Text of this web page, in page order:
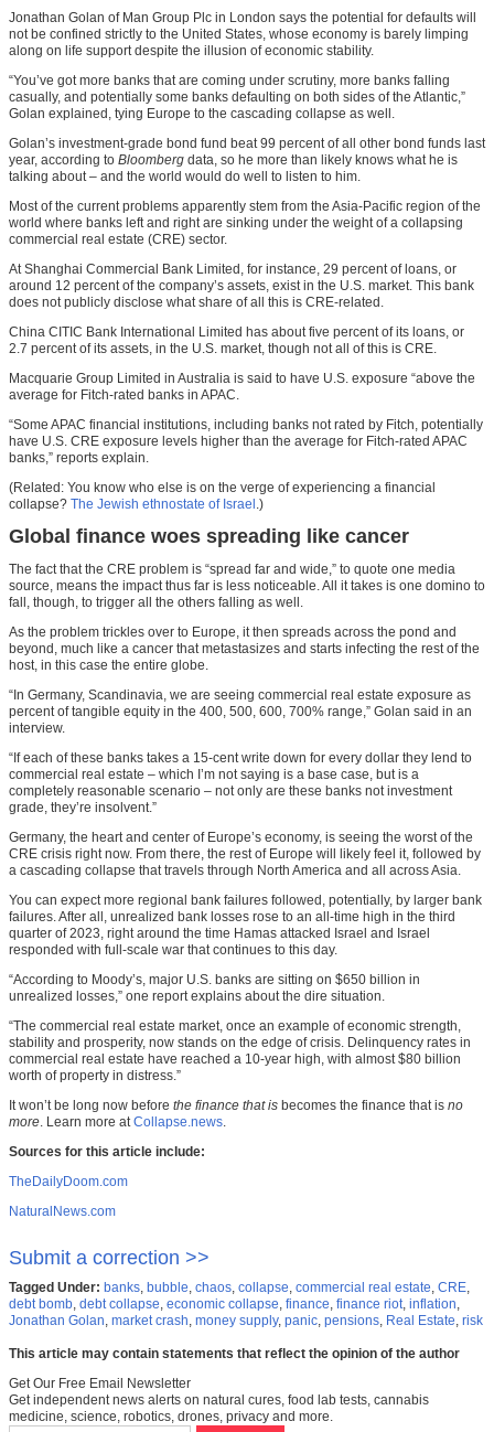
Jonathan Golan of Man Group Plc in London says the potential for defaults will
not be confined strictly to the United States, whose economy is barely limping
along on life support despite the illusion of economic stability.
“You’ve got more banks that are coming under scrutiny, more banks falling
casually, and potentially some banks defaulting on both sides of the Atlantic,”
Golan explained, tying Europe to the cascading collapse as well.
Golan’s investment-grade bond fund beat 99 percent of all other bond funds last
year, according to Bloomberg data, so he more than likely knows what he is
talking about – and the world would do well to listen to him.
Most of the current problems apparently stem from the Asia-Pacific region of the
world where banks left and right are sinking under the weight of a collapsing
commercial real estate (CRE) sector.
At Shanghai Commercial Bank Limited, for instance, 29 percent of loans, or
around 12 percent of the company’s assets, exist in the U.S. market. This bank
does not publicly disclose what share of all this is CRE-related.
China CITIC Bank International Limited has about five percent of its loans, or
2.7 percent of its assets, in the U.S. market, though not all of this is CRE.
Macquarie Group Limited in Australia is said to have U.S. exposure “above the
average for Fitch-rated banks in APAC.
“Some APAC financial institutions, including banks not rated by Fitch, potentially
have U.S. CRE exposure levels higher than the average for Fitch-rated APAC
banks,” reports explain.
(Related: You know who else is on the verge of experiencing a financial
collapse? The Jewish ethnostate of Israel .)
Global finance woes spreading like cancer
The fact that the CRE problem is “spread far and wide,” to quote one media
source, means the impact thus far is less noticeable. All it takes is one domino to
fall, though, to trigger all the others falling as well.
As the problem trickles over to Europe, it then spreads across the pond and
beyond, much like a cancer that metastasizes and starts infecting the rest of the
host, in this case the entire globe.
“In Germany, Scandinavia, we are seeing commercial real estate exposure as
percent of tangible equity in the 400, 500, 600, 700% range,” Golan said in an
interview.
“If each of these banks takes a 15-cent write down for every dollar they lend to
commercial real estate – which I’m not saying is a base case, but is a
completely reasonable scenario – not only are these banks not investment
grade, they’re insolvent.”
Germany, the heart and center of Europe’s economy, is seeing the worst of the
CRE crisis right now. From there, the rest of Europe will likely feel it, followed by
a cascading collapse that travels through North America and all across Asia.
You can expect more regional bank failures followed, potentially, by larger bank
failures. After all, unrealized bank losses rose to an all-time high in the third
quarter of 2023, right around the time Hamas attacked Israel and Israel
responded with full-scale war that continues to this day.
“According to Moody’s, major U.S. banks are sitting on $650 billion in
unrealized losses,” one report explains about the dire situation.
“The commercial real estate market, once an example of economic strength,
stability and prosperity, now stands on the edge of crisis. Delinquency rates in
commercial real estate have reached a 10-year high, with almost $80 billion
worth of property in distress.”
It won’t be long now before the finance that is becomes the finance that is no
more. Learn more atCollapse.news.
Sources for this article include:
TheDailyDoom.com
NaturalNews.com
Submit a correction >>
Tagged Under: banks, bubble, chaos, collapse, commercial real estate, CRE,
debt bomb, debt collapse, economic collapse, finance, finance riot, inflation,
Jonathan Golan, market crash, money supply, panic, pensions, Real Estate, risk
This article may contain statements that reflect the opinion of the author
Get Our Free Email Newsletter
Get independent news alerts on natural cures, food lab tests, cannabis
medicine, science, robotics, drones, privacy and more.